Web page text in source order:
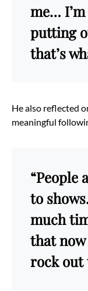
me…
putting
that’s
He also reflected
meaningful
“People
to
much
that
rock out